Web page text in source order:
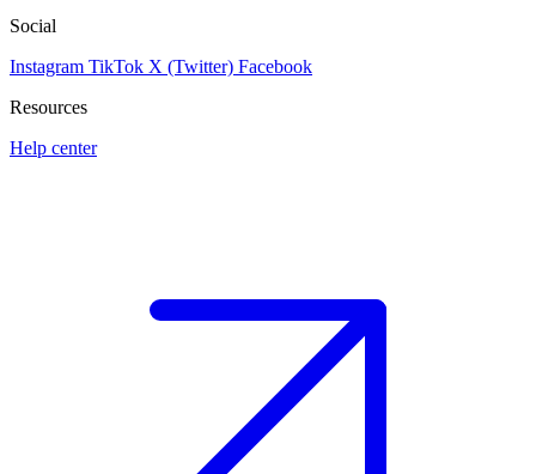
Social
Instagram TikTok X (Twitter) Facebook
Resources
Help center